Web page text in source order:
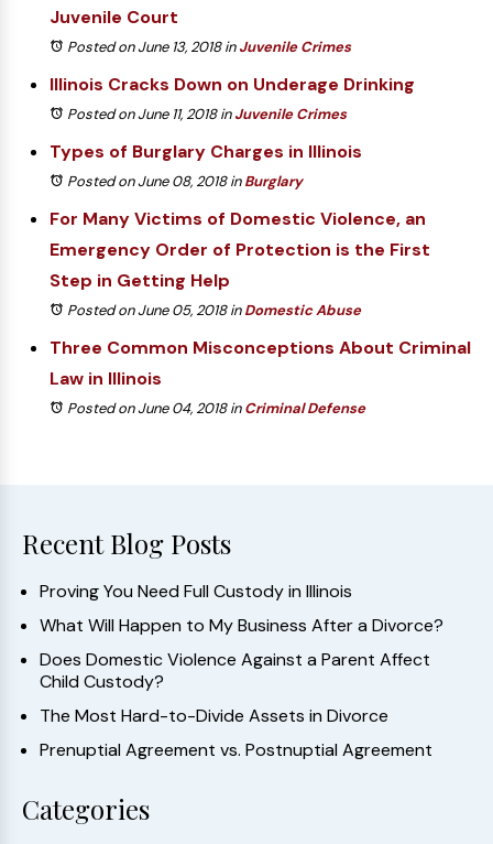
Juvenile Court
Posted on June 13, 2018inJuvenile Crimes
Illinois Cracks Down on Underage Drinking
Posted on June 11, 2018inJuvenile Crimes
Types of Burglary Charges in Illinois
Posted on June 08, 2018inBurglary
For Many Victims of Domestic Violence, an
Emergency Order of Protection is the First
Step in Getting Help
Posted on June 05, 2018inDomestic Abuse
Three Common Misconceptions About Criminal
Law in Illinois
Posted on June 04, 2018inCriminal Defense
Recent Blog Posts
Proving You Need Full Custody in Illinois
What Will Happen to My Business After a Divorce?
Does Domestic Violence Against a Parent Affect
Child Custody?
The Most Hard-to-Divide Assets in Divorce
Prenuptial Agreement vs. Postnuptial Agreement
Categories